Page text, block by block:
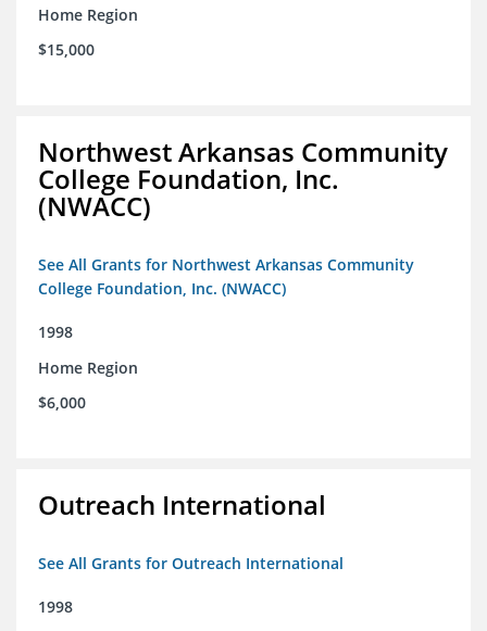
Home Region
$15,000
Northwest Arkansas Community
College Foundation, Inc.
(NWACC)
See All Grants for Northwest Arkansas Community
College Foundation, Inc. (NWACC)
1998
Home Region
$6,000
Outreach International
See All Grants for Outreach International
1998